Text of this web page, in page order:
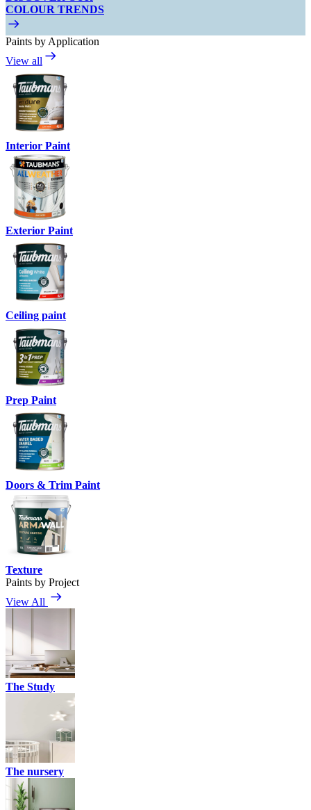
COLOUR TRENDS
Paints by Application
View all
Interior Paint
Exterior Paint
Ceiling paint
Prep Paint
Doors & Trim Paint
Texture
Paints by Project
View All
The Study
The nursery